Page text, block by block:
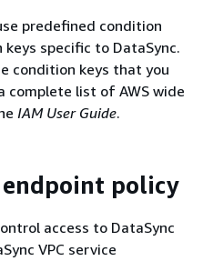
predefined condition
specific to DataSync.
condition keys that you
complete list of AWS wide
IAM User Guide.
endpoint policy
access to DataSync
VPC service